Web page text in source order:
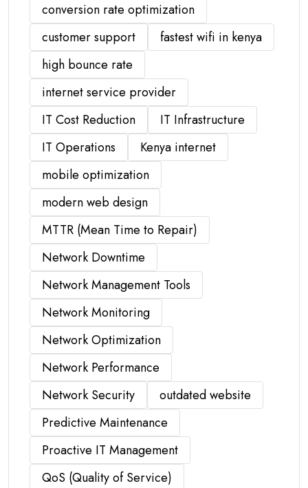
conversion rate optimization
customer support
fastest wifi in kenya
high bounce rate
internet service provider
IT Cost Reduction
IT Infrastructure
IT Operations
Kenya internet
mobile optimization
modern web design
MTTR (Mean Time to Repair)
Network Downtime
Network Management Tools
Network Monitoring
Network Optimization
Network Performance
Network Security
outdated website
Predictive Maintenance
Proactive IT Management
QoS (Quality of Service)